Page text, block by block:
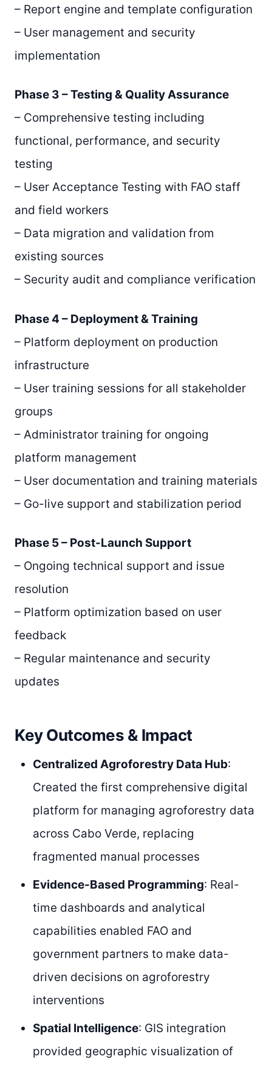
– Report engine and template configuration
– User management and security
implementation
Phase 3 – Testing & Quality Assurance
– Comprehensive testing including
functional, performance, and security
testing
– User Acceptance Testing with FAO staff
and field workers
– Data migration and validation from
existing sources
– Security audit and compliance verification
Phase 4 – Deployment & Training
– Platform deployment on production
infrastructure
– User training sessions for all stakeholder
groups
– Administrator training for ongoing
platform management
– User documentation and training materials
– Go-live support and stabilization period
Phase 5 – Post-Launch Support
– Ongoing technical support and issue
resolution
– Platform optimization based on user
feedback
– Regular maintenance and security
updates
Key Outcomes & Impact
Centralized Agroforestry Data Hub:
Created the first comprehensive digital
platform for managing agroforestry data
across Cabo Verde, replacing
fragmented manual processes
Evidence-Based Programming: Real-
time dashboards and analytical
capabilities enabled FAO and
government partners to make data-
driven decisions on agroforestry
interventions
Spatial Intelligence: GIS integration
provided geographic visualization of